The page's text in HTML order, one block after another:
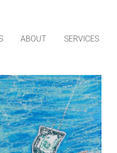
ABOUT SERVICES